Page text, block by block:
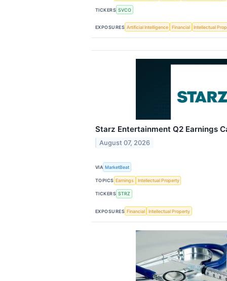
TICKERS SVCO
EXPOSURES Artificial Intelligence Financial Intellectual
Starz Entertainment Q2 Earnings
August 07, 2026
VIA MarketBeat
TOPICS Earnings Intellectual Property
TICKERS STRZ
EXPOSURES Financial Intellectual Property